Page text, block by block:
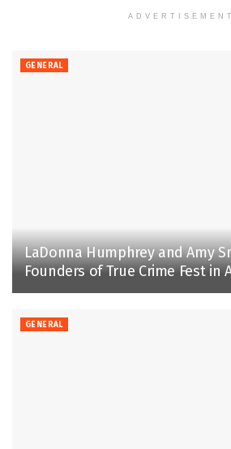
ADVERTISEMENT
GENERAL
LaDonna Humphrey and Amy
Founders of True Crime Fest in
GENERAL